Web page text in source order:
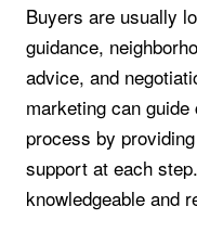
Buyers are usually
guidance,
advice, and
marketing can
process by
support at each
knowledgeable and